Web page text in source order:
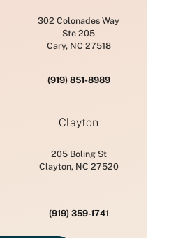
302 Colonades Way
Ste 205
Cary, NC 27518
(919) 851-8989
Clayton
205 Boling St
Clayton, NC 27520
(919) 359-1741